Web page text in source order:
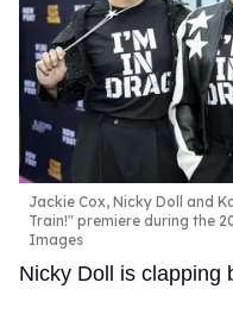
Jackie Cox, Nicky Doll and
Train!" premiere during the
Images
Nicky Doll is clapping